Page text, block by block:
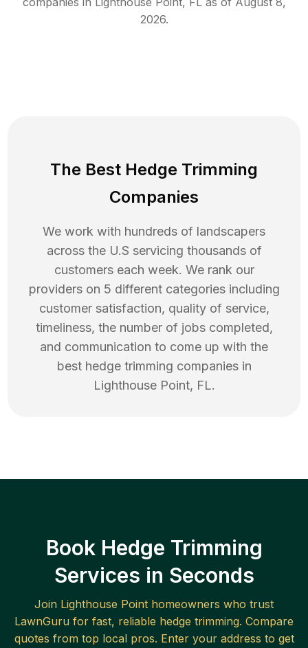
2026.
The Best Hedge Trimming
Companies
We work with hundreds of landscapers
across the U.S servicing thousands of
customers each week. We rank our
providers on 5 different categories including
customer satisfaction, quality of service,
timeliness, the number of jobs completed,
and communication to come up with the
best hedge trimming companies in
Lighthouse Point, FL.
Book Hedge Trimming
Services in Seconds
Join Lighthouse Point homeowners who trust
LawnGuru for fast, reliable hedge trimming. Compare
quotes from top local pros. Enter your address to get